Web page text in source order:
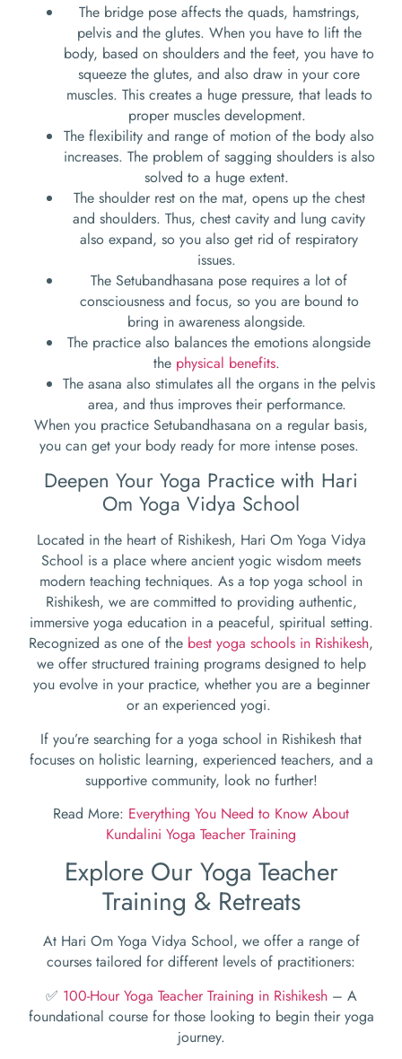
The bridge pose affects the quads, hamstrings,
pelvis and the glutes. When you have to lift the
body, based on shoulders and the feet, you have to
squeeze the glutes, and also draw in your core
muscles. This creates a huge pressure, that leads to
proper muscles development.
The flexibility and range of motion of the body also
increases. The problem of sagging shoulders is also
solved to a huge extent.
The shoulder rest on the mat, opens up the chest
and shoulders. Thus, chest cavity and lung cavity
also expand, so you also get rid of respiratory
issues.
The Setubandhasana pose requires a lot of
consciousness and focus, so you are bound to
bring in awareness alongside.
The practice also balances the emotions alongside
the physical benefits.
The asana also stimulates all the organs in the pelvis
area, and thus improves their performance.
When you practice Setubandhasana on a regular basis,
you can get your body ready for more intense poses.
Deepen Your Yoga Practice with Hari
Om Yoga Vidya School
Located in the heart of Rishikesh, Hari Om Yoga Vidya
School is a place where ancient yogic wisdom meets
modern teaching techniques. As a top yoga school in
Rishikesh, we are committed to providing authentic,
immersive yoga education in a peaceful, spiritual setting.
Recognized as one of the best yoga schools in Rishikesh,
we offer structured training programs designed to help
you evolve in your practice, whether you are a beginner
or an experienced yogi.
If you’re searching for a yoga school in Rishikesh that
focuses on holistic learning, experienced teachers, and a
supportive community, look no further!
Read More: Everything You Need to Know About
Kundalini Yoga Teacher Training
Explore Our Yoga Teacher
Training & Retreats
At Hari Om Yoga Vidya School, we offer a range of
courses tailored for different levels of practitioners:
✅ 100-Hour Yoga Teacher Training in Rishikesh– A
foundational course for those looking to begin their yoga
journey.